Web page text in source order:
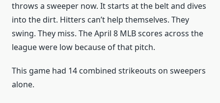
throws a sweeper now. It starts at the belt and dives
into the dirt. Hitters can’t help themselves. They
swing. They miss. The April 8 MLB scores across the
league were low because of that pitch.
This game had 14 combined strikeouts on sweepers
alone.